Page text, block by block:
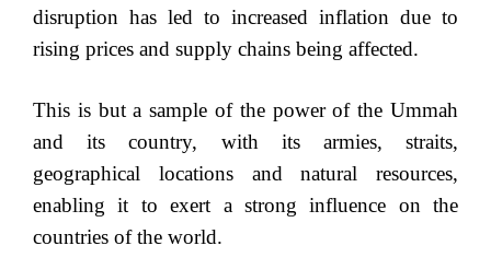
disruption has led to increased inflation due to
rising prices and supply chains being affected.
This is but a sample of the power of the Ummah
and its country, with its armies, straits,
geographical locations and natural resources,
enabling it to exert a strong influence on the
countries of the world.